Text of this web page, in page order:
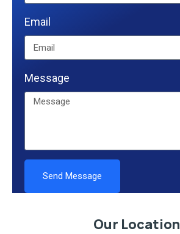
Email
Message
Send Message
Our Location